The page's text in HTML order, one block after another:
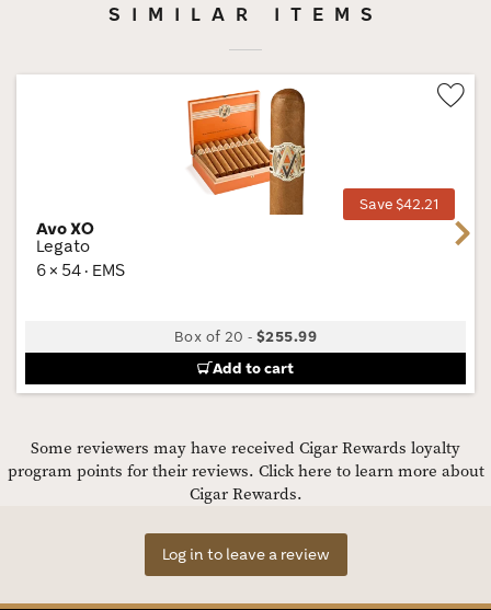
SIMILAR ITEMS
Save $42.21
Avo XO
Legato
6 × 54 · EMS
Box of 20 -$255.99
Add to cart
Next
Some reviewers may have received Cigar Rewards loyalty
program points for their reviews. Click here to learn more about
Cigar Rewards.
Log in to leave a review